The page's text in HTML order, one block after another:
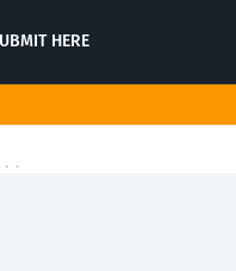
HERE